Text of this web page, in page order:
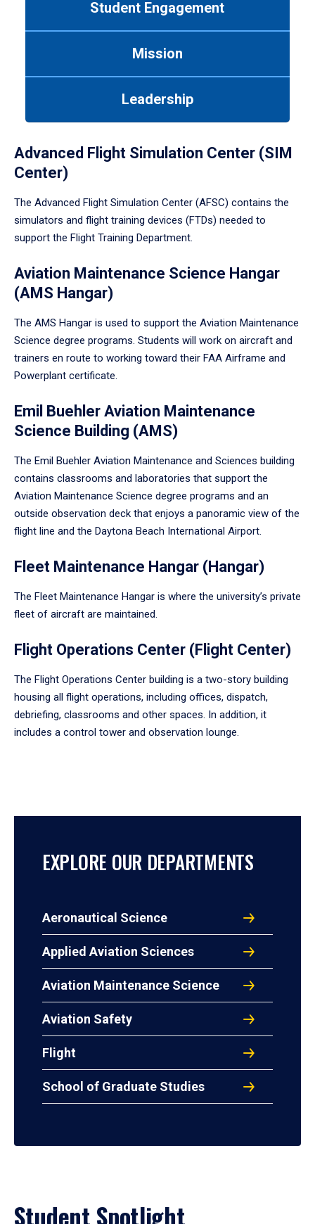
Student Engagement
Mission
Leadership
Advanced Flight Simulation Center (SIM
Center)
The Advanced Flight Simulation Center (AFSC) contains the
simulators and flight training devices (FTDs) needed to
support the Flight Training Department.
Aviation Maintenance Science Hangar
(AMS Hangar)
The AMS Hangar is used to support the Aviation Maintenance
Science degree programs. Students will work on aircraft and
trainers en route to working toward their FAA Airframe and
Powerplant certificate.
Emil Buehler Aviation Maintenance
Science Building (AMS)
The Emil Buehler Aviation Maintenance and Sciences building
contains classrooms and laboratories that support the
Aviation Maintenance Science degree programs and an
outside observation deck that enjoys a panoramic view of the
flight line and the Daytona Beach International Airport.
Fleet Maintenance Hangar (Hangar)
The Fleet Maintenance Hangar is where the university’s private
fleet of aircraft are maintained.
Flight Operations Center (Flight Center)
The Flight Operations Center building is a two-story building
housing all flight operations, including offices, dispatch,
debriefing, classrooms and other spaces. In addition, it
includes a control tower and observation lounge.
EXPLORE OUR DEPARTMENTS
Aeronautical Science
Applied Aviation Sciences
Aviation Maintenance Science
Aviation Safety
Flight
School of Graduate Studies
Student Spotlight